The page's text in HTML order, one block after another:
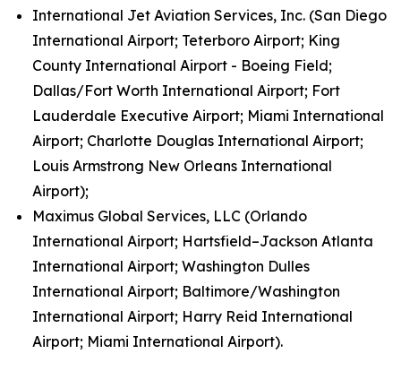
International Jet Aviation Services, Inc. (San Diego
International Airport; Teterboro Airport; King
County International Airport - Boeing Field;
Dallas/Fort Worth International Airport; Fort
Lauderdale Executive Airport; Miami International
Airport; Charlotte Douglas International Airport;
Louis Armstrong New Orleans International
Airport);
Maximus Global Services, LLC (Orlando
International Airport; Hartsfield–Jackson Atlanta
International Airport; Washington Dulles
International Airport; Baltimore/Washington
International Airport; Harry Reid International
Airport; Miami International Airport).